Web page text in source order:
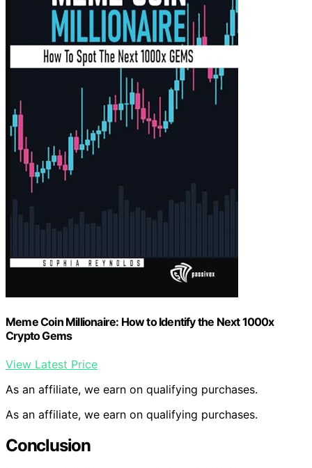
Meme Coin Millionaire: How to Identify the Next 1000x
Crypto Gems
View Latest Price
As an affiliate, we earn on qualifying purchases.
As an affiliate, we earn on qualifying purchases.
Conclusion